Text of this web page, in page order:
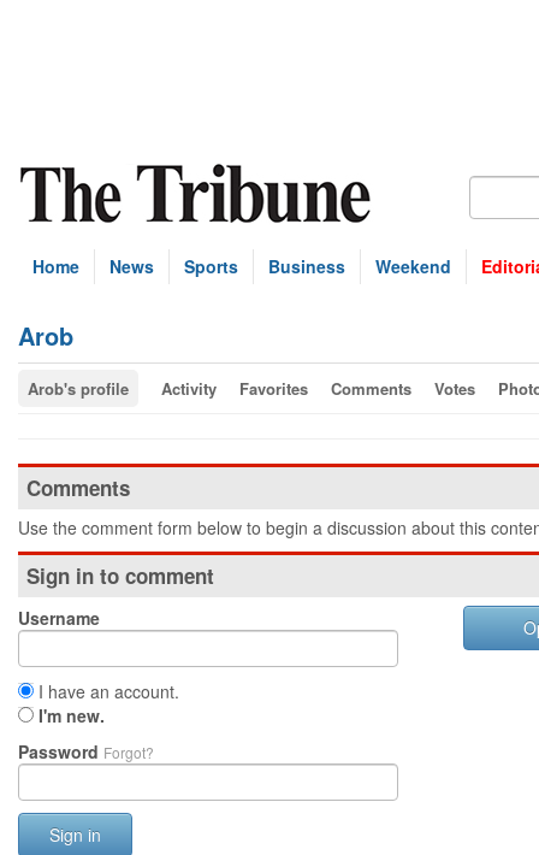
Home News Sports Business Weekend
Arob
Arob's profile Activity Favorites Comments Votes
Comments
Use the comment form below to begin a discussion about this
Sign in to comment
Username
I have an account.
I'm new.
Password Forgot?
Sign in